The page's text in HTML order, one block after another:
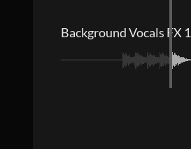
Background Vocals FX 1